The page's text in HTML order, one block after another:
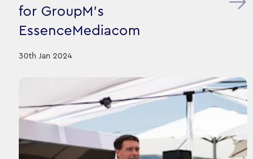
for GroupM's
EssenceMediacom
30th Jan 2024